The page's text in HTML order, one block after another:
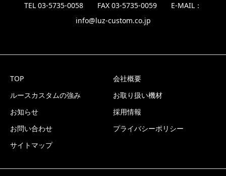
TEL 03-5735-0058 FAX 03-5735-0059 E-MAIL：
info@luz-custom.co.jp
TOP
会社概要
ルースカスタムの強み
お取り扱い機材
お知らせ
採用情報
お問い合わせ
プライバシーポリシー
サイトマップ